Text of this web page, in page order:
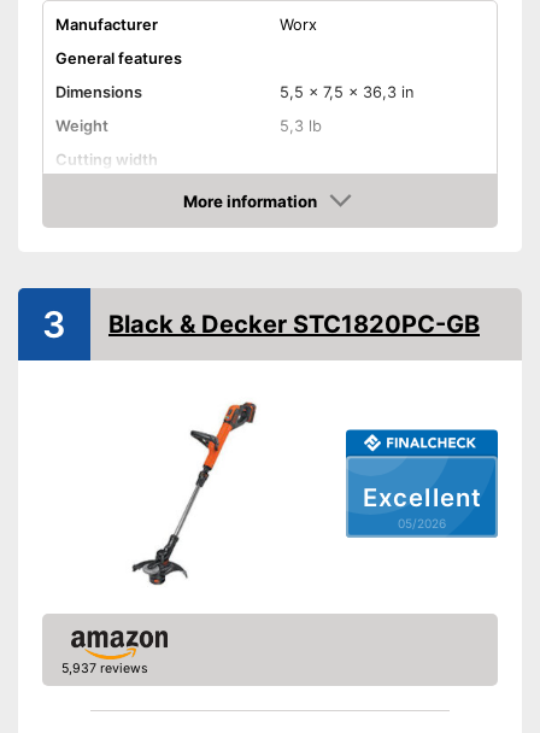
Manufacturer
Worx
General features
Dimensions
5,5 x 7,5 x 36,3 in
Weight
5,3 lb
Cutting width
Maximum volume
Shoulder strap
Battery type
Lithium-ion
Charge indicator
Shipping (Amazon)
More information
Amazon
Excellent
05/2026
3 Black & Decker STC1820PC-GB
5,937 reviews